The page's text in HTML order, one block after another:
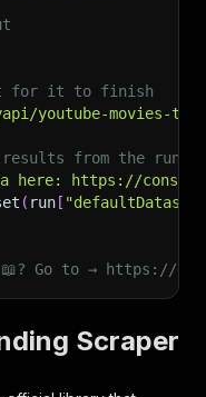
for it to finish
youtube-movies-
from the
here: https://
( run [
📖? Go to → https://
Scraper